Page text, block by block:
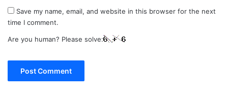
Save my name, email, and website in this browser for the next
time I comment.
Are you human? Please solve: